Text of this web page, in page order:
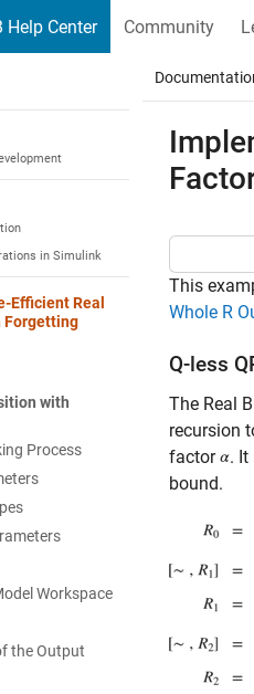
Help Center Community
in Simulink
Efficient Real
Forgetting
with
Process
Workspace
the Output
This
Whole R
Q-less
The Real
recursion
factor
.
bound.